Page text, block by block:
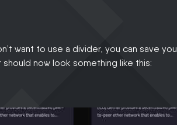
want to use a divider, you can save
now look something like this: